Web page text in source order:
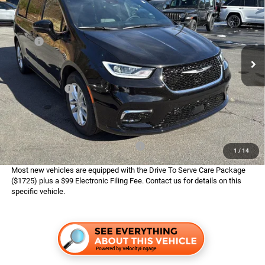
1 / 14
Boone Chrysler Dodge Jeep Ram
VIN:2C4RC1BG8TR219345 Stock:326004Model:RUCH53
In Stock Ext. Int.
ADVERTISED PRICE SAVINGS
Less
MSRP:
$48,010
Dealer Services Fee:
$999
Dealer Discount:
$3,018
Chrysler Offers:
$5,500
Finance Assist:
$2,000
Advertised Price
$38,491
Available Conditional Chrysler Offers: $2,000
Most new vehicles are equipped with the Drive To Serve Care Package
($1725) plus a $99 Electronic Filing Fee. Contact us for details on this
specific vehicle.